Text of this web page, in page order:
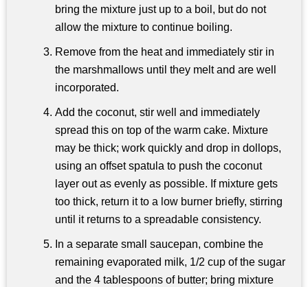
bring the mixture just up to a boil, but do not
allow the mixture to continue boiling.
Remove from the heat and immediately stir in
the marshmallows until they melt and are well
incorporated.
Add the coconut, stir well and immediately
spread this on top of the warm cake. Mixture
may be thick; work quickly and drop in dollops,
using an offset spatula to push the coconut
layer out as evenly as possible. If mixture gets
too thick, return it to a low burner briefly, stirring
until it returns to a spreadable consistency.
In a separate small saucepan, combine the
remaining evaporated milk, 1/2 cup of the sugar
and the 4 tablespoons of butter; bring mixture